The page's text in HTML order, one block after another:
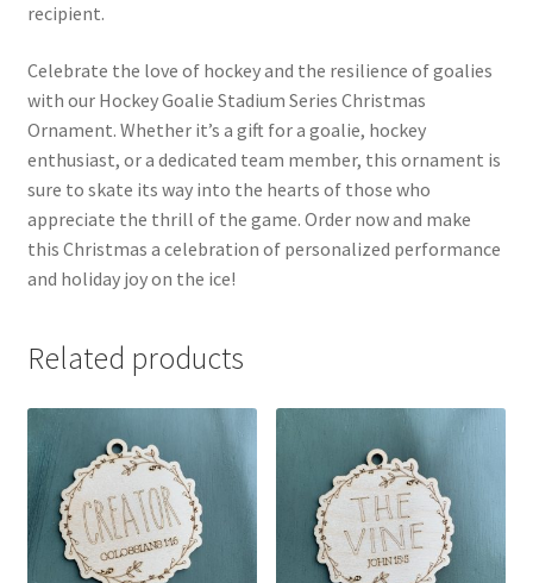
recipient.
Celebrate the love of hockey and the resilience of goalies
with our Hockey Goalie Stadium Series Christmas
Ornament. Whether it’s a gift for a goalie, hockey
enthusiast, or a dedicated team member, this ornament is
sure to skate its way into the hearts of those who
appreciate the thrill of the game. Order now and make
this Christmas a celebration of personalized performance
and holiday joy on the ice!
Related products